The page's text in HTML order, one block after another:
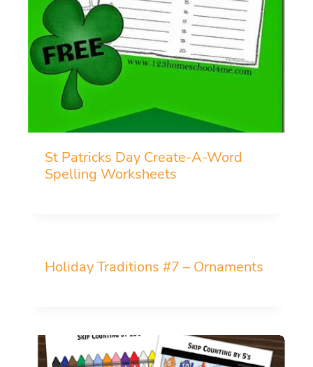
St Patricks Day Create-A-Word
Spelling Worksheets
Holiday Traditions #7 – Ornaments